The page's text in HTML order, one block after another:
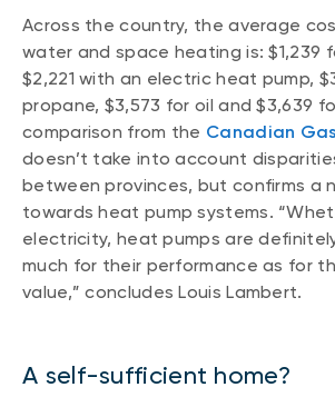
Across the country, the average
water and space heating is: $1,239
$2,221 with an electric heat pump,
propane, $3,573 for oil and $3,639
comparison from the Canadian
doesn’t take into account
between provinces, but confirms a
towards heat pump systems.
electricity, heat pumps are
much for their performance as for
value,” concludes Louis Lambert.
A self-sufficient home?